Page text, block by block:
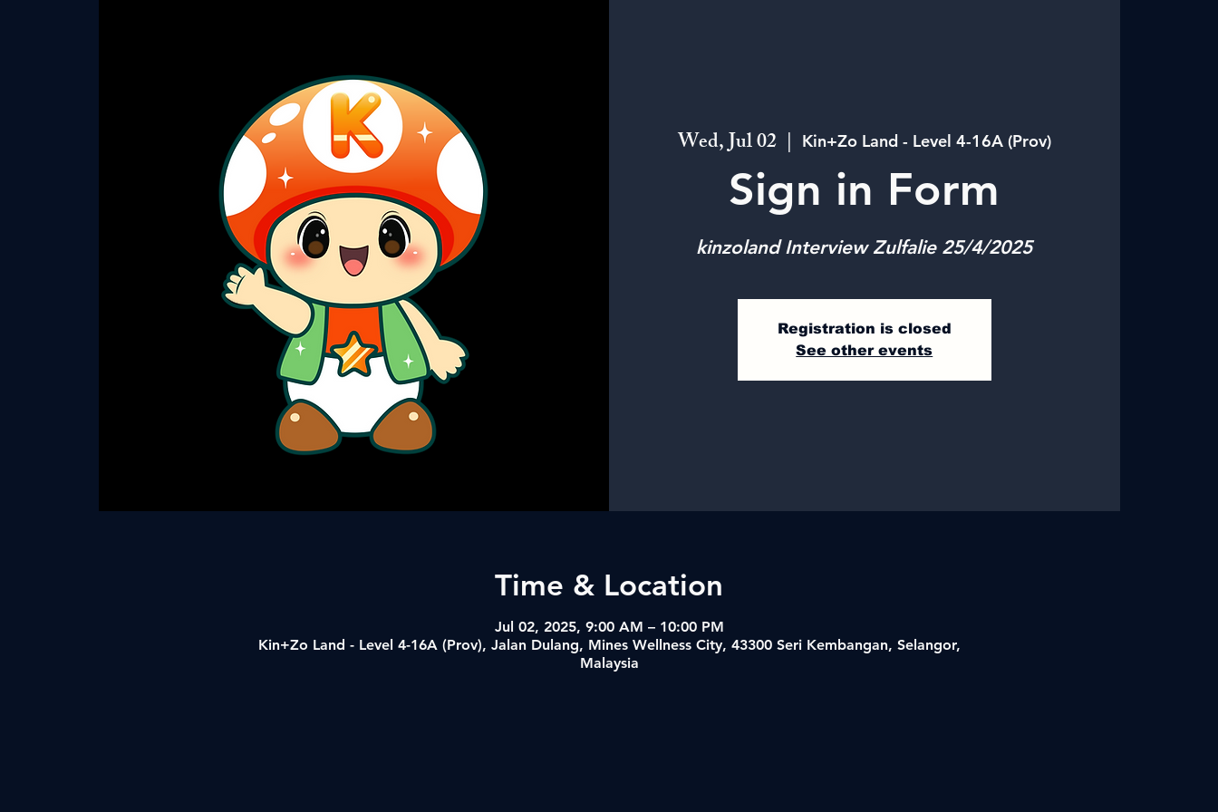
Wed, Jul 02
  |
Kin+Zo Land - Level 4-16A (Prov)
Sign in Form
kinzoland Interview Zulfalie 25/4/2025
Registration is closed
See other events
Time & Location
Jul 02, 2025, 9:00 AM – 10:00 PM
Kin+Zo Land - Level 4-16A (Prov), Jalan Dulang, Mines Wellness City, 43300 Seri Kembangan, Selangor,
Malaysia